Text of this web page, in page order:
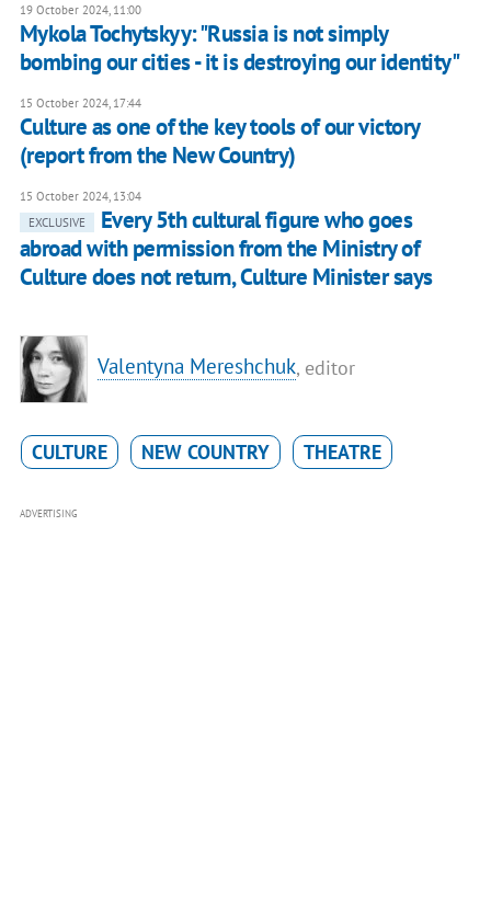
19 October 2024, 11:00
Mykola Tochytskyy: "Russia is not simply
bombing our cities - it is destroying our identity"
15 October 2024, 17:44
Culture as one of the key tools of our victory
(report from the New Country)
15 October 2024, 13:04
EXCLUSIVE
Every 5th cultural figure who goes
abroad with permission from the Ministry of
Culture does not return, Culture Minister says
Valentyna Mereshchuk, editor
CULTURE NEW COUNTRY THEATRE
ADVERTISING